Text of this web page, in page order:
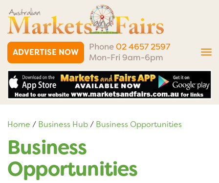
ADVERTISE NOW
Phone 02 4657 2597
Mon-Fri 9am-6pm
Home / Business Hub/ Business Opportunities
Business
Opportunities